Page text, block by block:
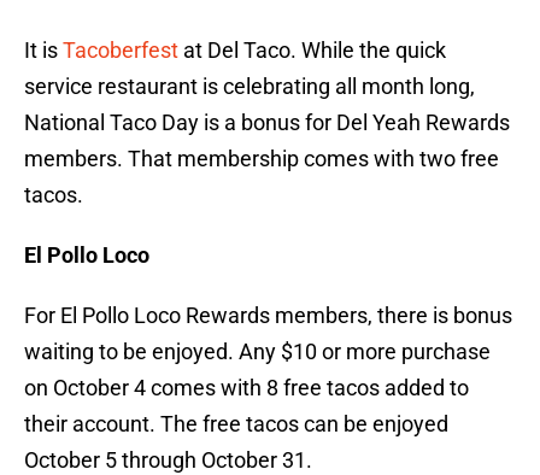
It isTacoberfest at Del Taco. While the quick
service restaurant is celebrating all month long,
National Taco Day is a bonus for Del Yeah Rewards
members. That membership comes with two free
tacos.
El Pollo Loco
For El Pollo Loco Rewards members, there is bonus
waiting to be enjoyed. Any $10 or more purchase
on October 4 comes with 8 free tacos added to
their account. The free tacos can be enjoyed
October 5 through October 31.